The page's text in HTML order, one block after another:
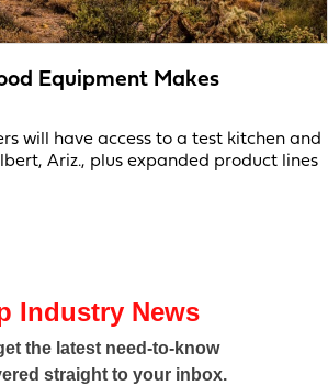
Equipment Makes
will have access to a test kitchen and
Ariz., plus expanded product lines
Industry News
the latest need-to-know
straight to your inbox.